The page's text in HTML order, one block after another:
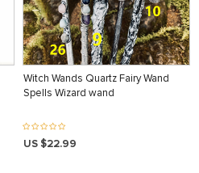
Witch Wands Quartz Fairy Wand
Spells Wizard wand
US $22.99